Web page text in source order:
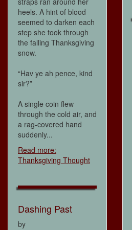
heels. A hint of blood
seemed to darken each
step she took through
the falling Thanksgiving
snow.
“Hav ye ah pence, kind
sir?”
A single coin flew
through the cold air, and
a rag-covered hand
suddenly...
Read more:
Thanksgiving Thought
Dashing Past
by